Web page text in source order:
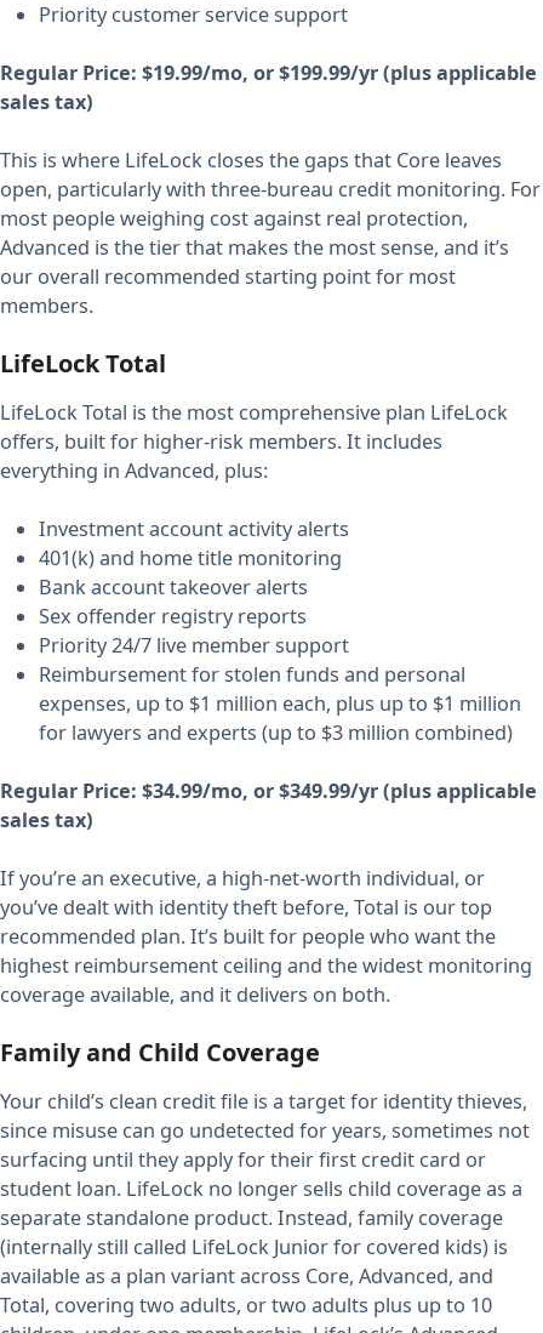
Priority customer service support
Regular Price: $19.99/mo, or $199.99/yr (plus applicable
sales tax)
This is where LifeLock closes the gaps that Core leaves
open, particularly with three-bureau credit monitoring. For
most people weighing cost against real protection,
Advanced is the tier that makes the most sense, and it’s
our overall recommended starting point for most
members.
LifeLock Total
LifeLock Total is the most comprehensive plan LifeLock
offers, built for higher-risk members. It includes
everything in Advanced, plus:
Investment account activity alerts
401(k) and home title monitoring
Bank account takeover alerts
Sex offender registry reports
Priority 24/7 live member support
Reimbursement for stolen funds and personal
expenses, up to $1 million each, plus up to $1 million
for lawyers and experts (up to $3 million combined)
Regular Price: $34.99/mo, or $349.99/yr (plus applicable
sales tax)
If you’re an executive, a high-net-worth individual, or
you’ve dealt with identity theft before, Total is our top
recommended plan. It’s built for people who want the
highest reimbursement ceiling and the widest monitoring
coverage available, and it delivers on both.
Family and Child Coverage
Your child’s clean credit file is a target for identity thieves,
since misuse can go undetected for years, sometimes not
surfacing until they apply for their first credit card or
student loan. LifeLock no longer sells child coverage as a
separate standalone product. Instead, family coverage
(internally still called LifeLock Junior for covered kids) is
available as a plan variant across Core, Advanced, and
Total, covering two adults, or two adults plus up to 10